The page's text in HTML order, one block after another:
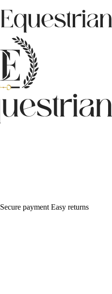
Secure payment Easy returns